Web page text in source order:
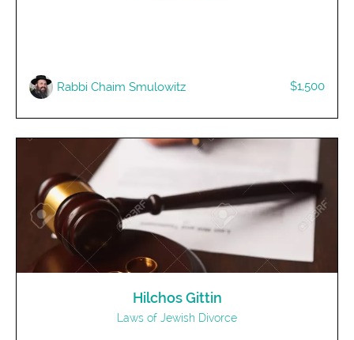
R​abbi Chaim Smulowitz $1,500
Hilchos Gittin
Laws of Jewish Divorce